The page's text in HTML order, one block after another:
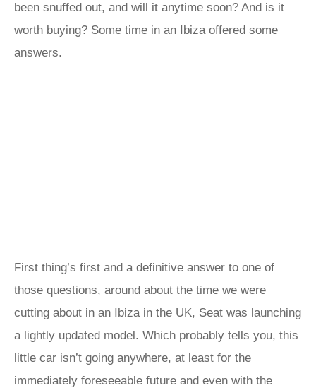
been snuffed out, and will it anytime soon? And is it
worth buying? Some time in an Ibiza offered some
answers.
First thing’s first and a definitive answer to one of
those questions, around about the time we were
cutting about in an Ibiza in the UK, Seat was launching
a lightly updated model. Which probably tells you, this
little car isn’t going anywhere, at least for the
immediately foreseeable future and even with the